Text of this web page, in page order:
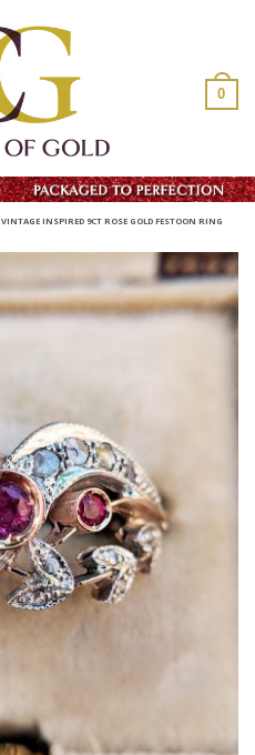
0
VINTAGE INSPIRED 9CT ROSE GOLD FESTOON RING